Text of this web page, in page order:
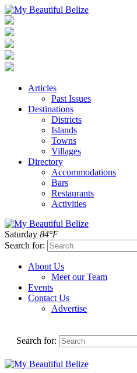
Articles
Past Issues
Destinations
Districts
Islands
Towns
Villages
Directory
Accommodations
Bars
Restaurants
Activities
Saturday 84°F
Search for:
About Us
Meet our Team
Events
Contact Us
Advertise
Search for: